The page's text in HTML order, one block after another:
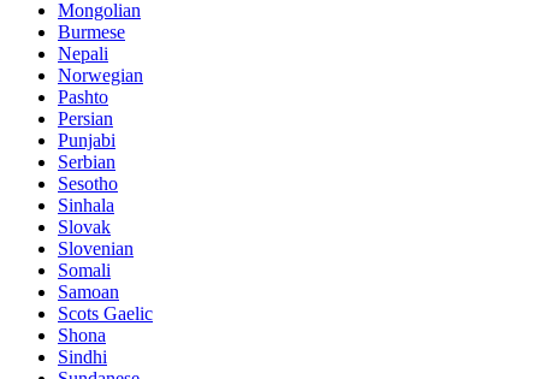
Mongolian
Burmese
Nepali
Norwegian
Pashto
Persian
Punjabi
Serbian
Sesotho
Sinhala
Slovak
Slovenian
Somali
Samoan
Scots Gaelic
Shona
Sindhi